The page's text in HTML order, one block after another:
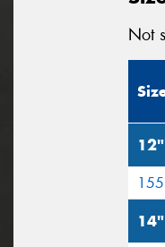
Not
12"
14"